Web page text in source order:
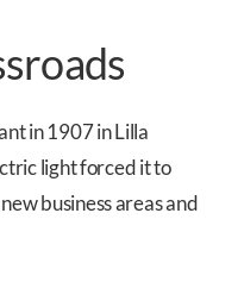
in 1907 in Lilla
light forced it to
business areas and